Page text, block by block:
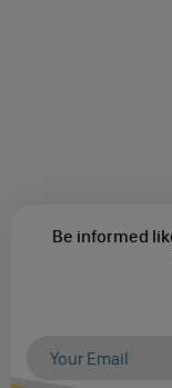
Be informed